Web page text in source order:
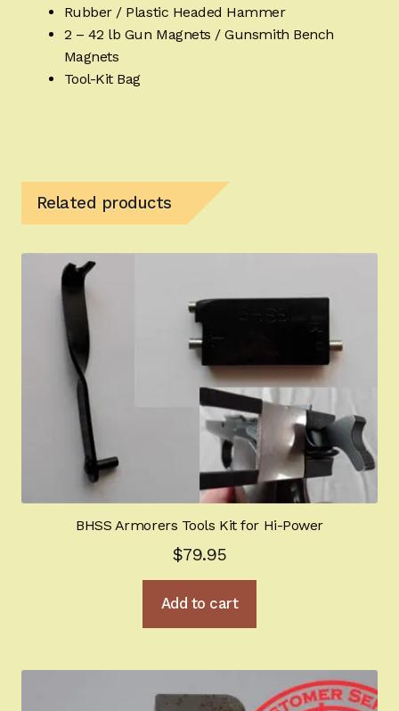
Rubber / Plastic Headed Hammer
2 – 42 lb Gun Magnets / Gunsmith Bench
Magnets
Tool-Kit Bag
Related products
BHSS Armorers Tools Kit for Hi-Power
$79.95
Add to cart